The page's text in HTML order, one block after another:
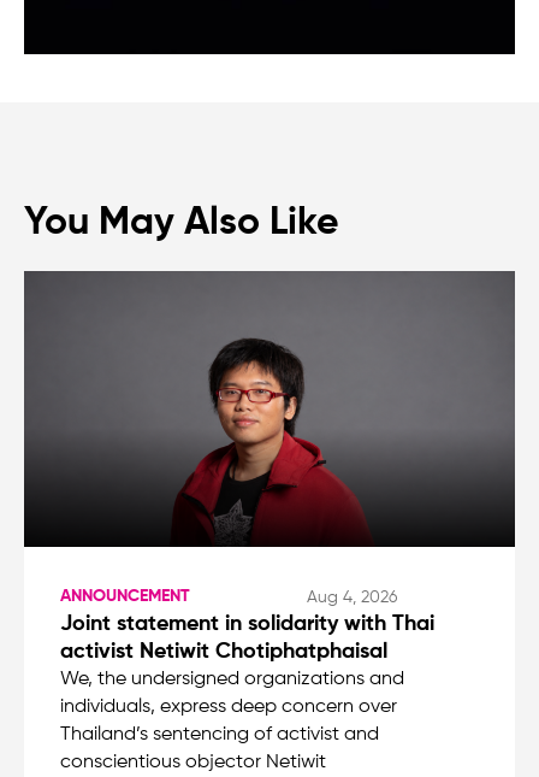
You May Also Like
ANNOUNCEMENT Aug 4, 2026
Joint statement in solidarity with Thai
activist Netiwit Chotiphatphaisal
We, the undersigned organizations and
individuals, express deep concern over
Thailand’s sentencing of activist and
conscientious objector Netiwit